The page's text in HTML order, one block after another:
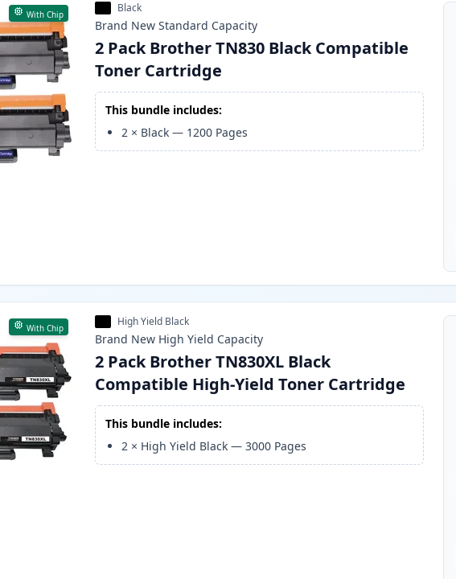
With Chip Black
Brand New Standard Capacity
2 Pack Brother TN830 Black Compatible
Toner Cartridge
This bundle includes:
2 × Black — 1200 Pages
With Chip High Yield Black
Brand New High Yield Capacity
2 Pack Brother TN830XL Black
Compatible High-Yield Toner Cartridge
This bundle includes:
2 × High Yield Black —3000 Pages